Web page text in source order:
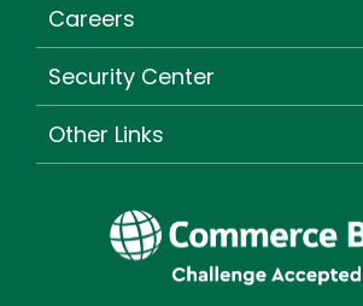
Careers
Security Center
Other Links